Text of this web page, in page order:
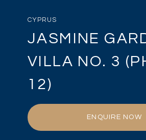
CYPRUS
JASMINE
VILLA NO. 3
12)
ENQUIRE NOW